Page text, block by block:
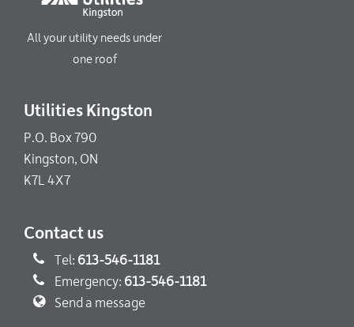
All your utility needs under
one roof
Utilities Kingston
P.O. Box 790
Kingston, ON
K7L 4X7
Contact us
Tel: 613-546-1181
Emergency: 613-546-1181
Send a message